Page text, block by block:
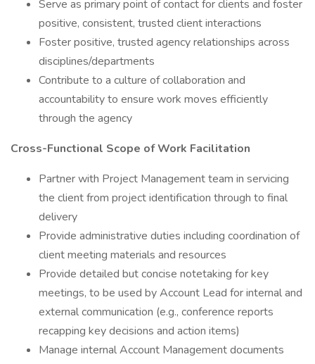
Serve as primary point of contact for clients and foster
positive, consistent, trusted client interactions
Foster positive, trusted agency relationships across
disciplines/departments
Contribute to a culture of collaboration and
accountability to ensure work moves efficiently
through the agency
Cross-Functional Scope of Work Facilitation
Partner with Project Management team in servicing
the client from project identification through to final
delivery
Provide administrative duties including coordination of
client meeting materials and resources
Provide detailed but concise notetaking for key
meetings, to be used by Account Lead for internal and
external communication (e.g., conference reports
recapping key decisions and action items)
Manage internal Account Management documents